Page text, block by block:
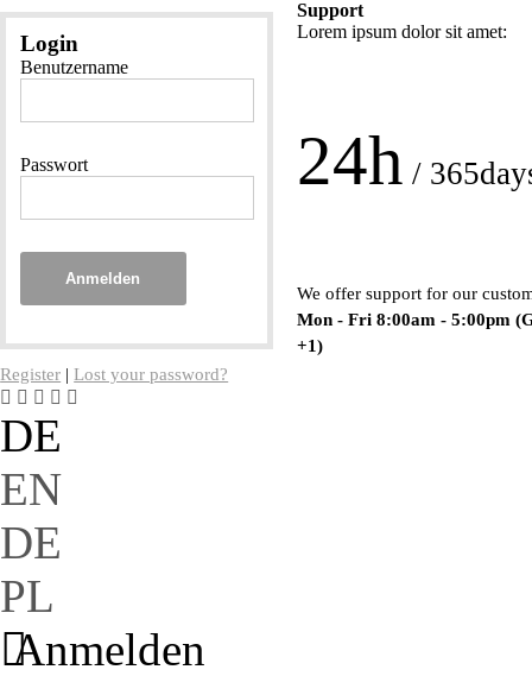
Login
Benutzername
Passwort
Anmelden
Register |Lost your password?
Support
Lorem ipsum dolor sit amet:
24h /
We offer support for our
Mon - Fri 8:00am - 5:00pm
+1)
DE
EN
DE
PL
Anmelden